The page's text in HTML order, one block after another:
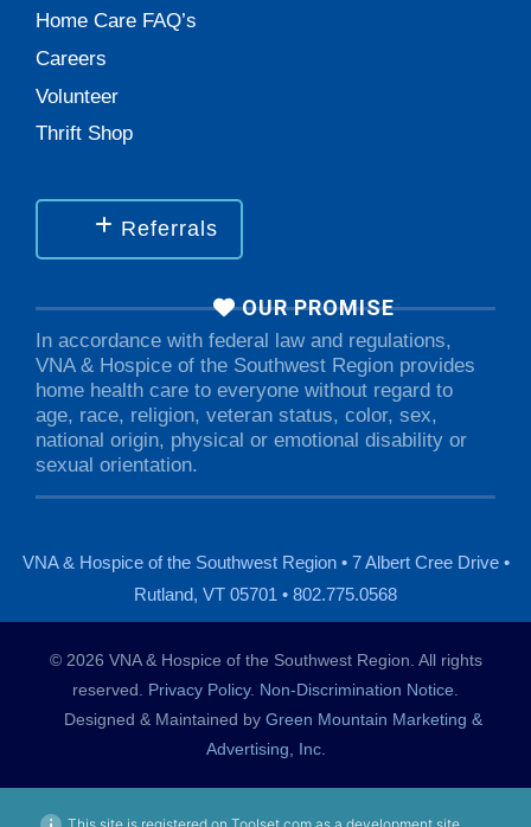
Home Care FAQ’s
Careers
Volunteer
Thrift Shop
Referrals
OUR PROMISE
In accordance with federal law and regulations,
VNA & Hospice of the Southwest Region provides
home health care to everyone without regard to
age, race, religion, veteran status, color, sex,
national origin, physical or emotional disability or
sexual orientation.
VNA & Hospice of the Southwest Region • 7 Albert Cree Drive •
Rutland, VT 05701 • 802.775.0568
© 2026 VNA & Hospice of the Southwest Region. All rights
reserved. Privacy Policy. Non-Discrimination Notice
Designed & Maintained by Green Mountain Marketing &
Advertising, Inc.